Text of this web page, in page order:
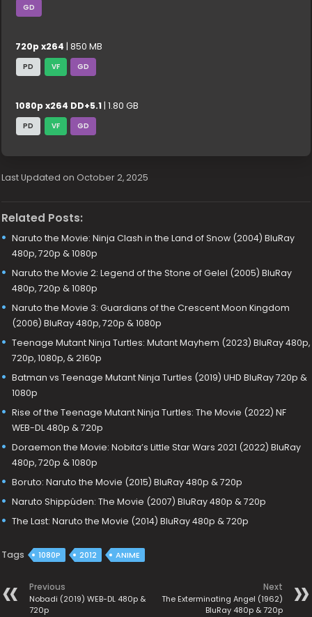
GD
720p x264 | 850 MB
PD VF GD
1080p x264 DD+5.1 | 1.80 GB
PD VF GD
Last Updated on October 2, 2025
Related Posts:
Naruto the Movie: Ninja Clash in the Land of Snow (2004) BluRay
480p, 720p & 1080p
Naruto the Movie 2: Legend of the Stone of Gelel (2005) BluRay
480p, 720p & 1080p
Naruto the Movie 3: Guardians of the Crescent Moon Kingdom
(2006) BluRay 480p, 720p & 1080p
Teenage Mutant Ninja Turtles: Mutant Mayhem (2023) BluRay 480p,
720p, 1080p, & 2160p
Batman vs Teenage Mutant Ninja Turtles (2019) UHD BluRay 720p &
1080p
Rise of the Teenage Mutant Ninja Turtles: The Movie (2022) NF
WEB-DL 480p & 720p
Doraemon the Movie: Nobita’s Little Star Wars 2021 (2022) BluRay
480p, 720p & 1080p
Boruto: Naruto the Movie (2015) BluRay 480p & 720p
Naruto Shippûden: The Movie (2007) BluRay 480p & 720p
The Last: Naruto the Movie (2014) BluRay 480p & 720p
Tags 1080P 2012 ANIME
Previous
Nobadi (2019) WEB-DL 480p &
720p
Next
The Exterminating Angel (1962)
BluRay 480p & 720p